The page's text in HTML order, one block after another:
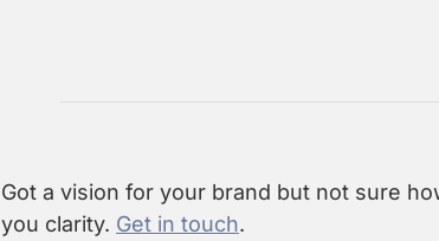
Got a vision for your brand but not sure
you clarity. Get in touch.